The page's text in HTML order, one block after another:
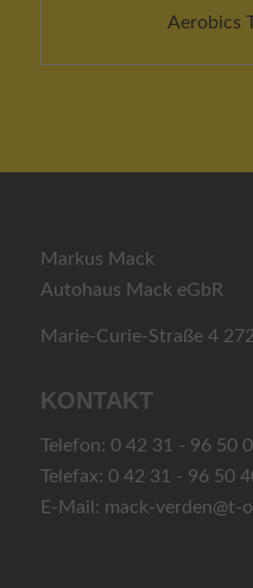
Aerobics
Markus Mack
Autohaus Mack eGbR
Marie-Curie-Straße 4
KONTAKT
Telefon: 0 42 31 - 96 50 0
Telefax: 0 42 31 - 96 50
E-Mail: mack-verden@t-